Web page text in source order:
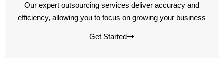
Our expert outsourcing services deliver accuracy and
efficiency, allowing you to focus on growing your business
Get Started